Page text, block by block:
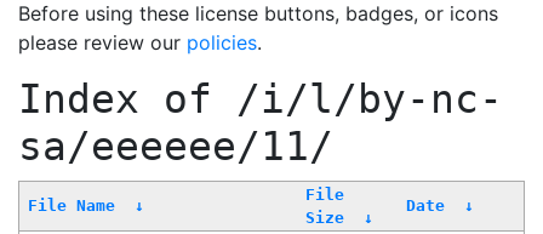
Before using these license buttons, badges, or icons
please review our policies.
Index of /i/l/by-nc-
sa/eeeeee/11/
File Name ↓
File
Size
↓
Date ↓